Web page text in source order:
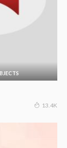
13.4K